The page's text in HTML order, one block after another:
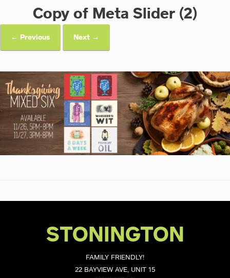
Copy of Meta Slider (2)
← Previous Next →
STONINGTON
FAMILY FRIENDLY!
22 BAYVIEW AVE, UNIT 15